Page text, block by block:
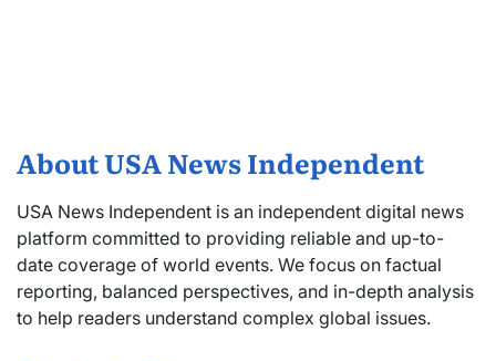
About USA News Independent
USA News Independent is an independent digital news
platform committed to providing reliable and up-to-
date coverage of world events. We focus on factual
reporting, balanced perspectives, and in-depth analysis
to help readers understand complex global issues.